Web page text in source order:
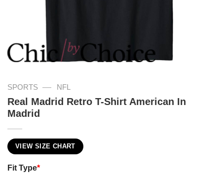
SPORTS — NFL
Real Madrid Retro T-Shirt American In
Madrid
VIEW SIZE CHART
Fit Type*